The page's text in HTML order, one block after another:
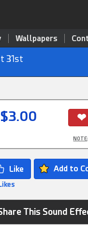
Wallpapers
31st
$3.00
NOTE
Add to
This Sound